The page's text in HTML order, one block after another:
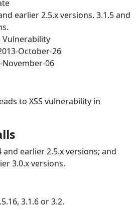
earlier 2.5.x versions. 3.1.5 and
Vulnerability
October-26
November-06
to XSS vulnerability in
and earlier 2.5.x versions; and
3.0.x versions.
3.1.6 or 3.2.